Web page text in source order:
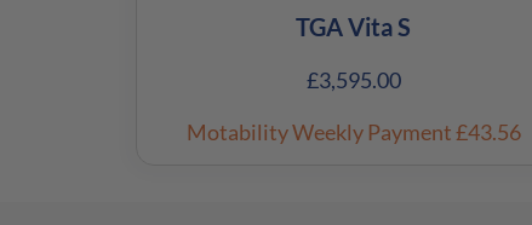
TGA Vita S
£3,595.00
Motability Weekly Payment£43.56